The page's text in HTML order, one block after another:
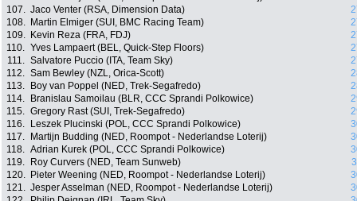
107. Jaco Venter (RSA, Dimension Data)
108.
Martin Elmiger (SUI, BMC Racing Team)
109.
Kevin Reza (FRA, FDJ)
110. Yves Lampaert (BEL, Quick-Step Floors)
111. Salvatore Puccio (ITA, Team Sky)
112. Sam Bewley (NZL, Orica-Scott)
113.
Boy van Poppel (NED, Trek-Segafredo)
114.
Branislau Samoilau (BLR, CCC Sprandi Polkowice)
115. Gregory Rast (SUI, Trek-Segafredo)
116.
Leszek Plucinski (POL, CCC Sprandi Polkowice)
117.
Martijn Budding (NED, Roompot - Nederlandse Loterij)
118. Adrian Kurek (POL, CCC Sprandi Polkowice)
119.
Roy Curvers (NED, Team Sunweb)
120.
Pieter Weening (NED, Roompot - Nederlandse Loterij)
121. Jesper Asselman (NED, Roompot - Nederlandse Loterij)